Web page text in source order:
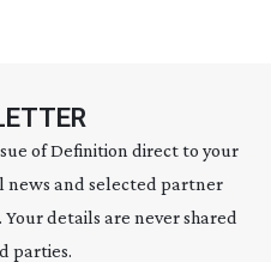
of Definition direct to your
news and selected partner
details are never shared
parties.